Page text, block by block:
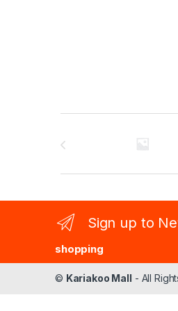
Sign up to
shopping
© Kariakoo Mall - All